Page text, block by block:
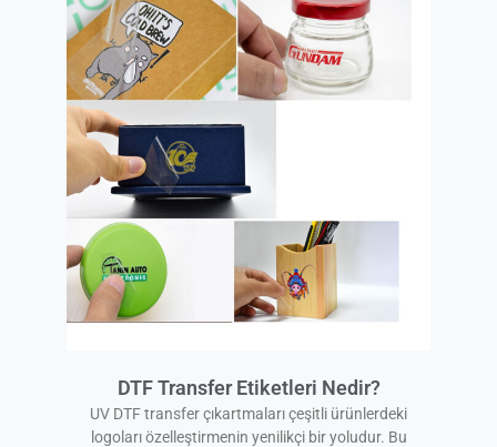
DTF Transfer Etiketleri Nedir?
UV DTF transfer çıkartmaları çeşitli ürünlerdeki
logoları özelleştirmenin yenilikçi bir yoludur. Bu